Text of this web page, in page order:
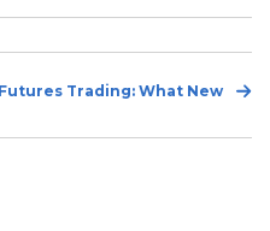
Trading: What New